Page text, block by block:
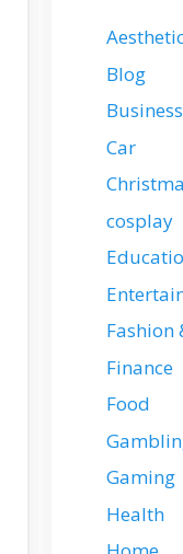
Blog
Business
Car
cosplay
Fashion
Finance
Food
Gaming
Health